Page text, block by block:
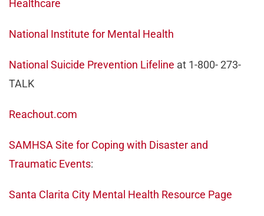
Healthcare
National Institute for Mental Health
National Suicide Prevention Lifeline at 1-800- 273-
TALK
Reachout.com
SAMHSA Site for Coping with Disaster and
Traumatic Events:
Santa Clarita City Mental Health Resource Page